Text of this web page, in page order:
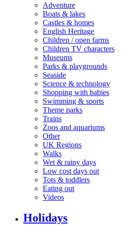
Adventure
Boats & lakes
Castles & homes
English Heritage
Children / open farms
Children TV characters
Museums
Parks & playgrounds
Seaside
Science & technology
Shopping with babies
Swimming & sports
Theme parks
Trains
Zoos and aquariums
Other
UK Regions
Walks
Wet & rainy days
Low cost days out
Tots & toddlers
Eating out
Videos
Holidays